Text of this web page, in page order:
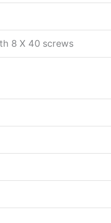
8 X 40 screws